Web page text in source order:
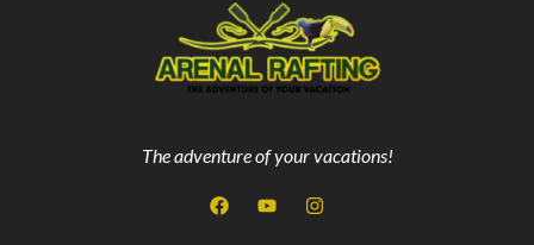
The adventure of your vacations!